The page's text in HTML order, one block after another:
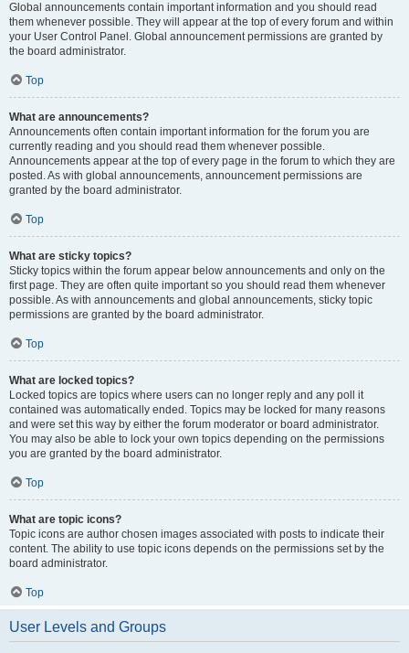
Global announcements contain important information and you should read
them whenever possible. They will appear at the top of every forum and within
your User Control Panel. Global announcement permissions are granted by
the board administrator.
Top
What are announcements?
Announcements often contain important information for the forum you are
currently reading and you should read them whenever possible.
Announcements appear at the top of every page in the forum to which they are
posted. As with global announcements, announcement permissions are
granted by the board administrator.
Top
What are sticky topics?
Sticky topics within the forum appear below announcements and only on the
first page. They are often quite important so you should read them whenever
possible. As with announcements and global announcements, sticky topic
permissions are granted by the board administrator.
Top
What are locked topics?
Locked topics are topics where users can no longer reply and any poll it
contained was automatically ended. Topics may be locked for many reasons
and were set this way by either the forum moderator or board administrator.
You may also be able to lock your own topics depending on the permissions
you are granted by the board administrator.
Top
What are topic icons?
Topic icons are author chosen images associated with posts to indicate their
content. The ability to use topic icons depends on the permissions set by the
board administrator.
Top
User Levels and Groups